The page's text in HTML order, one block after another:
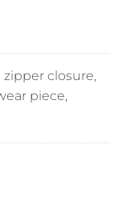
closure,
piece,